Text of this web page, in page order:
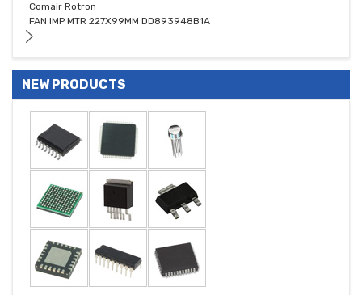
Comair Rotron
FAN IMP MTR 227X99MM DD893948B1A
NEW PRODUCTS